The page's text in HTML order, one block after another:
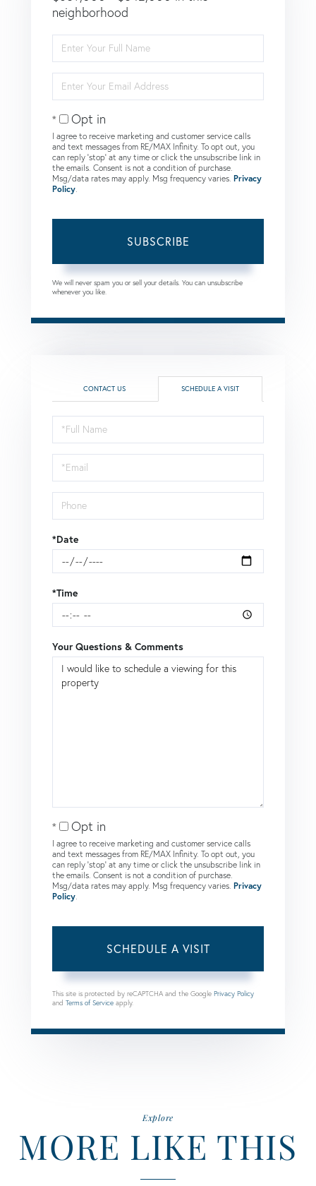
neighborhood
Full
Name
Your
Email
Opt in
I agree to receive marketing and customer service calls
and text messages from RE/MAX Infinity. To opt out, you
can reply 'stop' at any time or click the unsubscribe link in
the emails. Consent is not a condition of purchase.
Msg/data rates may apply. Msg frequency varies. Privacy
Policy
SUBSCRIBE
We will never spam you or sell your details. You can unsubscribe
whenever you like.
CONTACT US SCHEDULE A VISIT
Schedule
a
Visit
*Date
*Time
Your Questions & Comments
Opt in
I agree to receive marketing and customer service calls
and text messages from RE/MAX Infinity. To opt out, you
can reply 'stop' at any time or click the unsubscribe link in
the emails. Consent is not a condition of purchase.
Msg/data rates may apply. Msg frequency varies. Privacy
Policy
This site is protected by reCAPTCHA and the Google Privacy Policy
and Terms of Service apply.
Explore
MORE LIKE THIS